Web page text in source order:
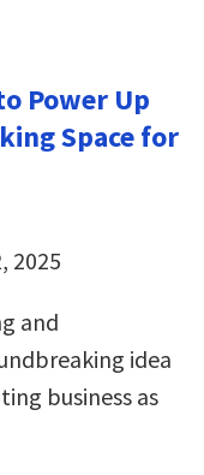
Power Up
Space for
2025
and
idea
business as